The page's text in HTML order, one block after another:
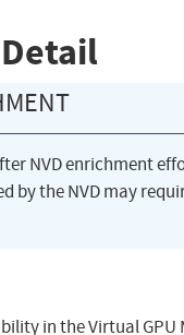
Detail
NVD enrichment
by the NVD may
in the Virtual GPU